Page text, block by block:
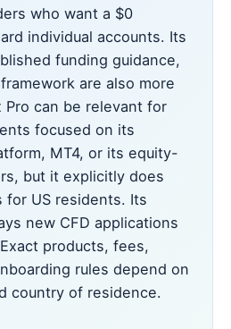
who want a $0
individual accounts. Its
funding guidance,
are also more
can be relevant for
focused on its
MT4, or its equity-
but it explicitly does
for US residents. Its
new CFD applications
products, fees,
rules depend on
country of residence.